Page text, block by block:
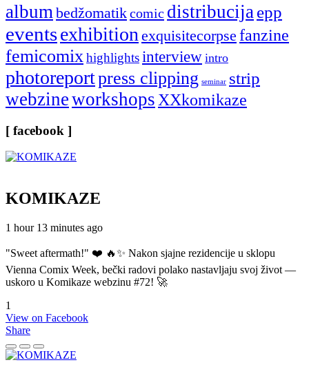
album bedžomatikcomic distribucija epp
eventsexhibition exquisitecorpse fanzine
femicomix highlightsinterview intro
photoreportpress clipping seminar strip
webzineworkshops XXkomikaze
[ facebook ]
KOMIKAZE
1 hour 13 minutes ago
"Sweet aftermath!" ❤️ 🔥✨ Nakon sjajne rezidencije u sklopu
Vienna Comix Week, bečki radovi polako nastavljaju svoj život —
uskoro u Komikaze webzinu #72! 🚀
1
View on Facebook
Share